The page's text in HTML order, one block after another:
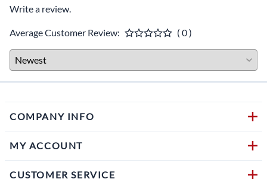
Write a review.
Average Customer Review: ( 0 )
COMPANY INFO
MY ACCOUNT
CUSTOMER SERVICE